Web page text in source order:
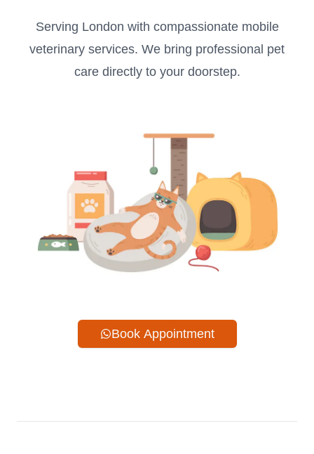
Serving London with compassionate mobile
veterinary services. We bring professional pet
care directly to your doorstep.
Book Appointment